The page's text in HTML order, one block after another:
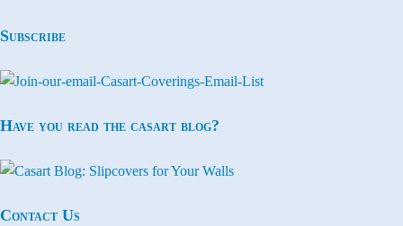
Subscribe
Have you read the casart blog?
Contact Us